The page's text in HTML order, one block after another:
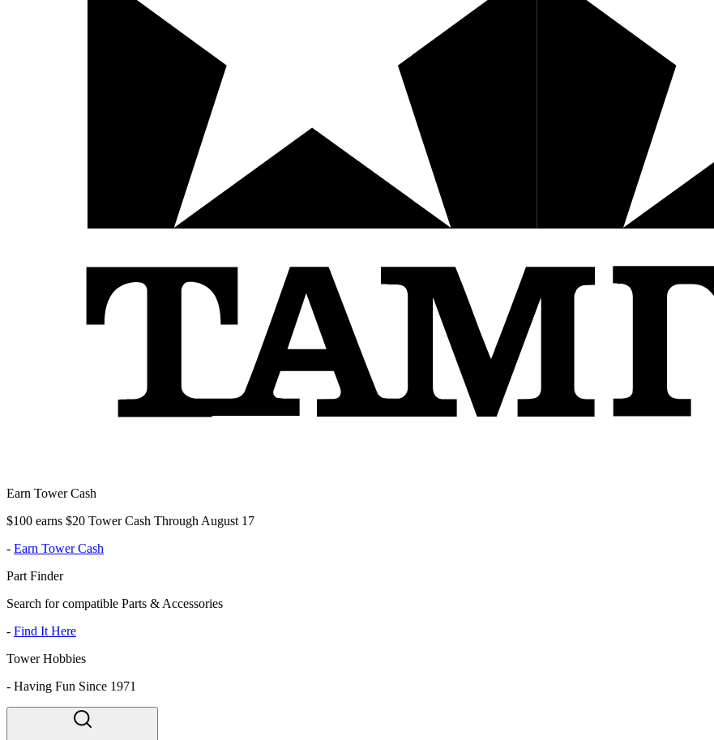
Earn Tower Cash
$100 earns $20 Tower Cash Through August 17
- Earn Tower Cash
Part Finder
Search for compatible Parts & Accessories
- Find It Here
Tower Hobbies
- Having Fun Since 1971